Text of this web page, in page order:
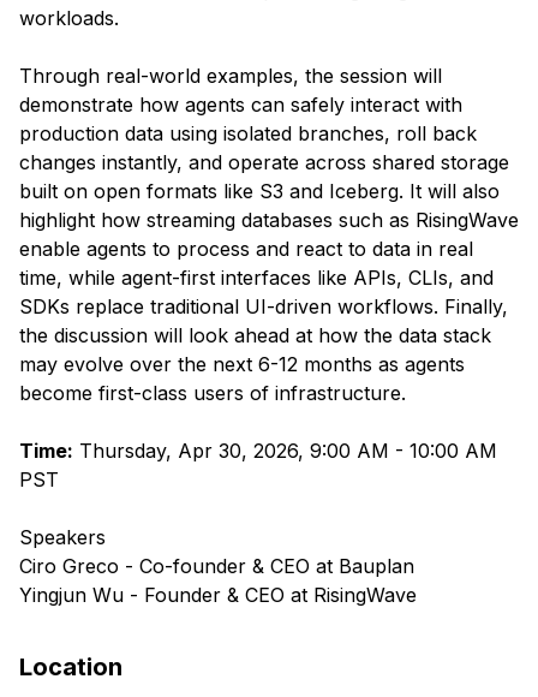
workloads.
Through real-world examples, the session will
demonstrate how agents can safely interact with
production data using isolated branches, roll back
changes instantly, and operate across shared storage
built on open formats like S3 and Iceberg. It will also
highlight how streaming databases such as RisingWave
enable agents to process and react to data in real
time, while agent-first interfaces like APIs, CLIs, and
SDKs replace traditional UI-driven workflows. Finally,
the discussion will look ahead at how the data stack
may evolve over the next 6-12 months as agents
become first-class users of infrastructure.
Time: Thursday, Apr 30, 2026, 9:00 AM - 10:00 AM
PST
Speakers
Ciro Greco - Co-founder & CEO at Bauplan
Yingjun Wu - Founder & CEO at RisingWave
Location